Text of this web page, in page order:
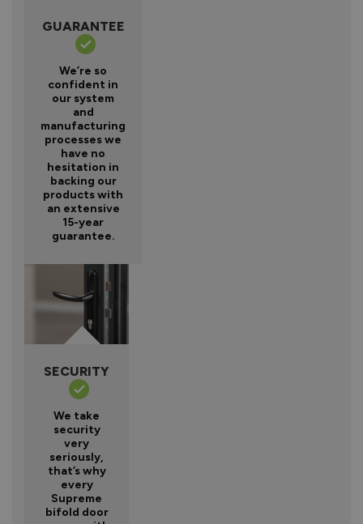
GUARANTEE
We’re so
confident in
our system
and
manufacturing
processes we
have no
hesitation in
backing our
products with
an extensive
15-year
guarantee.
SECURITY
We take
security
very
seriously,
that’s why
every
Supreme
bifold door